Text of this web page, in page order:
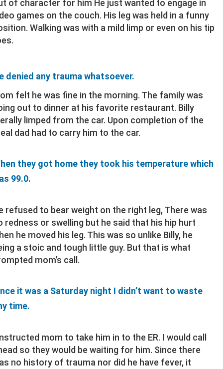
of character for him He just wanted to engage in
games on the couch. His leg was held in a funny
Walking was with a mild limp or even on his tip
denied any trauma whatsoever.
felt he was fine in the morning. The family was
out to dinner at his favorite restaurant. Billy
limped from the car. Upon completion of the
dad had to carry him to the car.
they got home they took his temperature which
99.0.
refused to bear weight on the right leg, There was
redness or swelling but he said that his hip hurt
he moved his leg. This was so unlike Billy, he
a stoic and tough little guy. But that is what
mom’s call.
it was a Saturday night I didn’t want to waste
time.
mom to take him in to the ER. I would call
so they would be waiting for him. Since there
no history of trauma nor did he have fever, it